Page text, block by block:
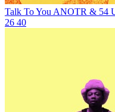
Talk To You ANOTR & 54
26 40